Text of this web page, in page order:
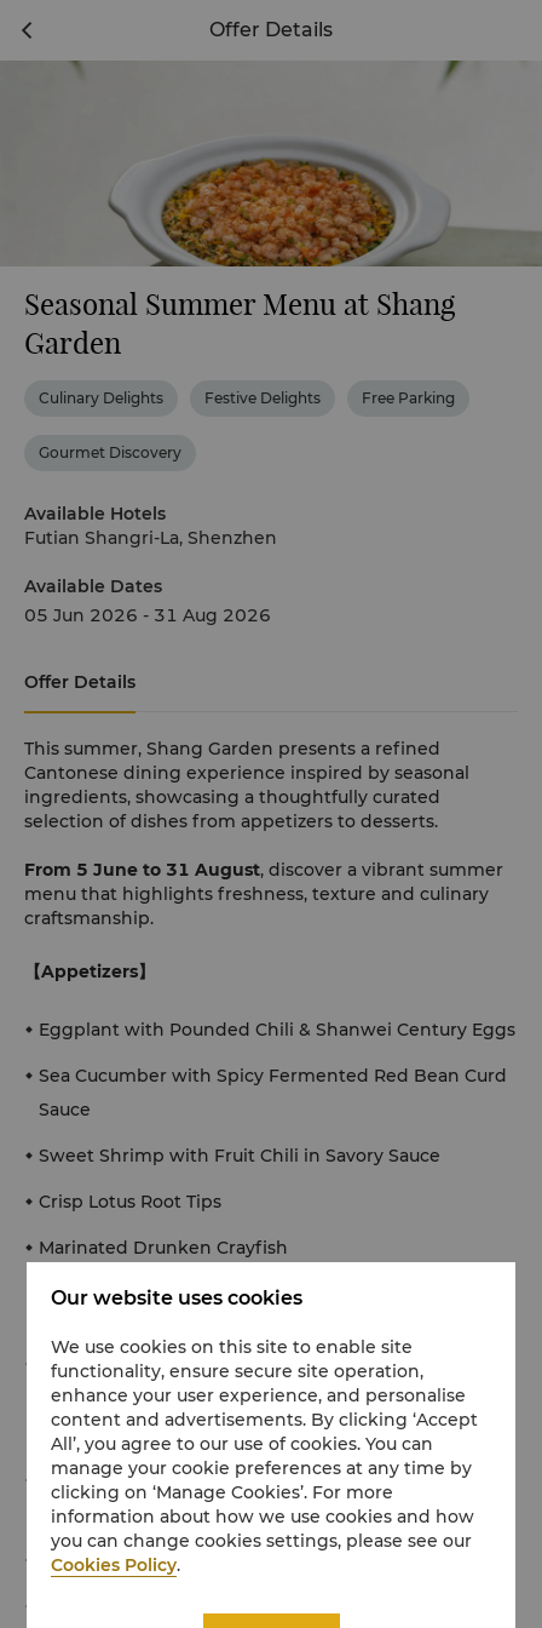
Offer Details
Seasonal Summer Menu at Shang
Garden
Culinary Delights Festive Delights Free Parking
Gourmet Discovery
Available Hotels
Futian Shangri-La, Shenzhen
Available Dates
05 Jun 2026 - 31 Aug 2026
Offer Details
This summer, Shang Garden presents a refined
Cantonese dining experience inspired by seasonal
ingredients, showcasing a thoughtfully curated
selection of dishes from appetizers to desserts.
From 5 June to 31 August, discover a vibrant summer
menu that highlights freshness, texture and culinary
craftsmanship.
【Appetizers】
Eggplant with Pounded Chili & Shanwei Century Eggs
Sea Cucumber with Spicy Fermented Red Bean Curd
Sauce
Sweet Shrimp with Fruit Chili in Savory Sauce
Crisp Lotus Root Tips
Marinated Drunken Crayfish
【Soup】
Braised Pork Meatball with Radish
【Hot Dish】
Sautéed Egg White with Shrimp, Shrimp Roe and
Shrimp Brain
Dry-Braised Half-Cut Silver Carp Head
Our website uses cookies
We use cookies on this site to enable site
functionality, ensure secure site operation,
enhance your user experience, and personalise
content and advertisements. By clicking ‘Accept
All’, you agree to our use of cookies. You can
manage your cookie preferences at any time by
clicking on ‘Manage Cookies’. For more
information about how we use cookies and how
you can change cookies settings, please see our
Cookies Policy.